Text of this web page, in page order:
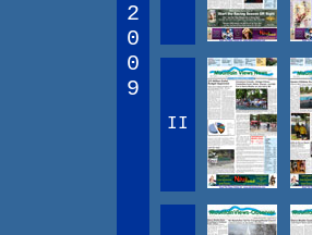
2
0
0
9
II